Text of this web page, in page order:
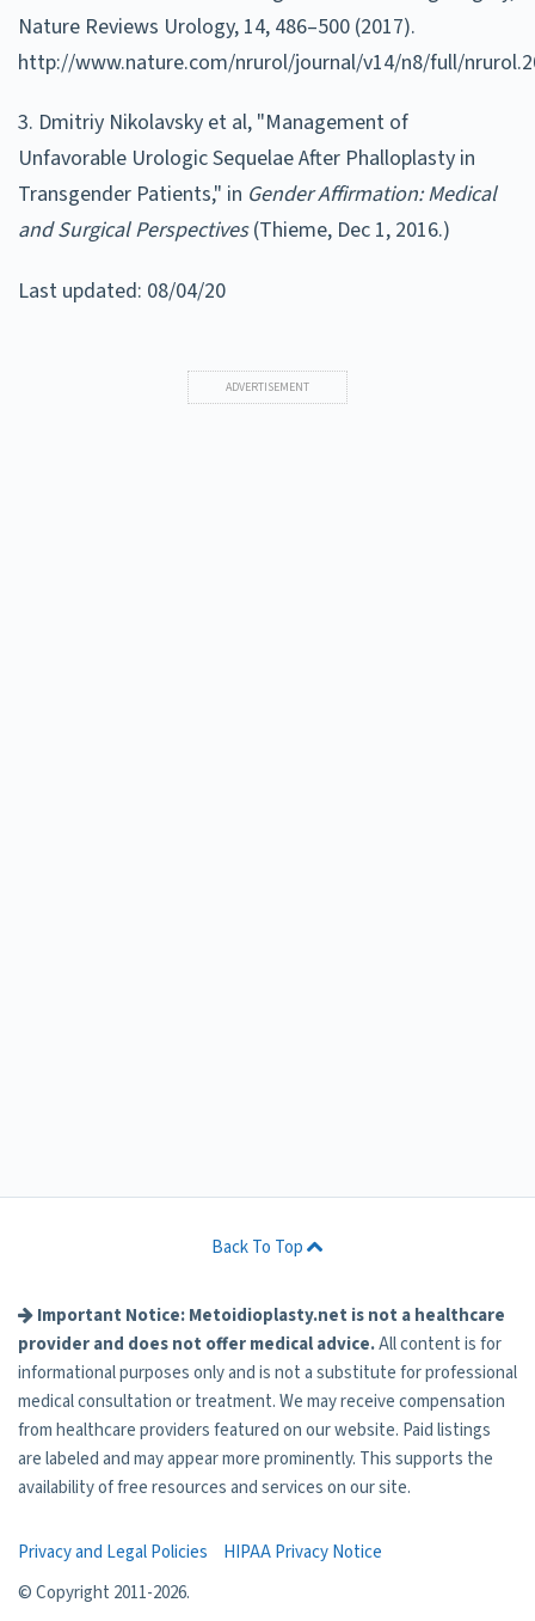
Nature Reviews Urology, 14, 486–500 (2017).
http://www.nature.com/nrurol/journal/v14/n8/full/
3. Dmitriy Nikolavsky et al, "Management of
Unfavorable Urologic Sequelae After Phalloplasty in
Transgender Patients," in Gender Affirmation: Medical
and Surgical Perspectives(Thieme, Dec 1, 2016.)
Last updated: 08/04/20
Back To Top
Important Notice: Metoidioplasty.net is not a healthcare
provider and does not offer medical advice.All content is for
informational purposes only and is not a substitute for professional
medical consultation or treatment. We may receive compensation
from healthcare providers featured on our website. Paid listings
are labeled and may appear more prominently. This supports the
availability of free resources and services on our site.
Privacy and Legal Policies
HIPAA Privacy Notice
© Copyright 2011-2026.